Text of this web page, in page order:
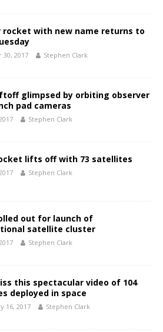
rocket with new name returns to
30, 2017 Stephen Clark
glimpsed by orbiting observer
pad cameras
Stephen Clark
lifts off with 73 satellites
Stephen Clark
out for launch of
satellite cluster
Stephen Clark
this spectacular video of 104
deployed in space
16, 2017 Stephen Clark